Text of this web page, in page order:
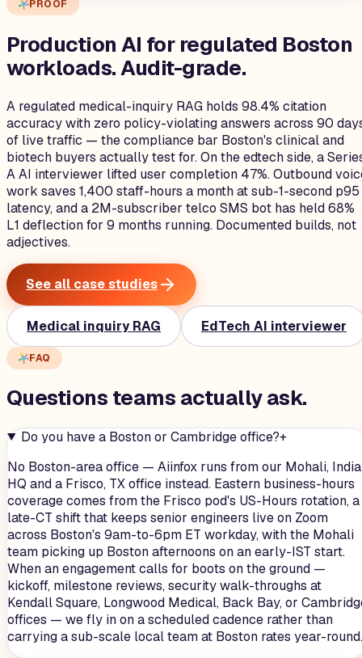
PROOF
Production AI for regulated Boston
workloads.Audit-grade.
A regulated medical-inquiry RAG holds 98.4% citation
accuracy with zero policy-violating answers across 90
of live traffic — the compliance bar Boston's clinical and
biotech buyers actually test for. On the edtech side, a
A AI interviewer lifted user completion 47%. Outbound
work saves 1,400 staff-hours a month at sub-1-second p95
latency, and a 2M-subscriber telco SMS bot has held 68%
L1 deflection for 9 months running. Documented builds, not
adjectives.
See all case studies
Medical inquiry RAG EdTech AI interviewer
FAQ
Questions teams actuallyask.
Do you have a Boston or Cambridge office?+
No Boston-area office — Aiinfox runs from our Mohali, India
HQ and a Frisco, TX office instead. Eastern business-hours
coverage comes from the Frisco pod's US-Hours rotation, a
late-CT shift that keeps senior engineers live on Zoom
across Boston's 9am-to-6pm ET workday, with the Mohali
team picking up Boston afternoons on an early-IST start.
When an engagement calls for boots on the ground —
kickoff, milestone reviews, security walk-throughs at
Kendall Square, Longwood Medical, Back Bay, or
offices — we fly in on a scheduled cadence rather than
carrying a sub-scale local team at Boston rates year-round.